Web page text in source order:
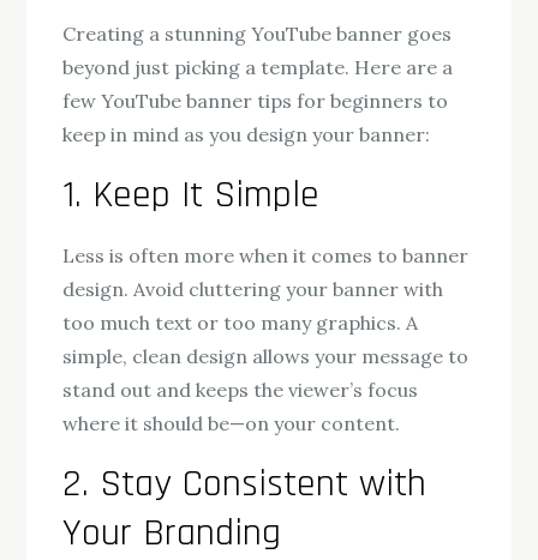
Creating a stunning YouTube banner goes
beyond just picking a template. Here are a
few YouTube banner tips for beginners to
keep in mind as you design your banner:
1. Keep It Simple
Less is often more when it comes to banner
design. Avoid cluttering your banner with
too much text or too many graphics. A
simple, clean design allows your message to
stand out and keeps the viewer’s focus
where it should be—on your content.
2. Stay Consistent with
Your Branding